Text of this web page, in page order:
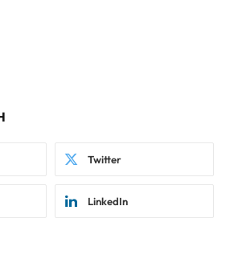
Twitter
LinkedIn